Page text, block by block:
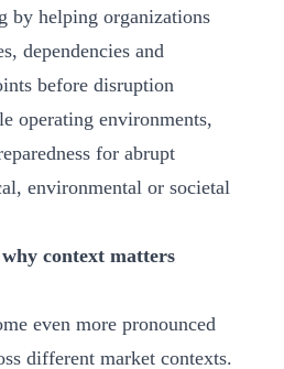
by helping organizations
dependencies and
before disruption
operating environments,
for abrupt
environmental or societal
context matters
even more pronounced
different market contexts.